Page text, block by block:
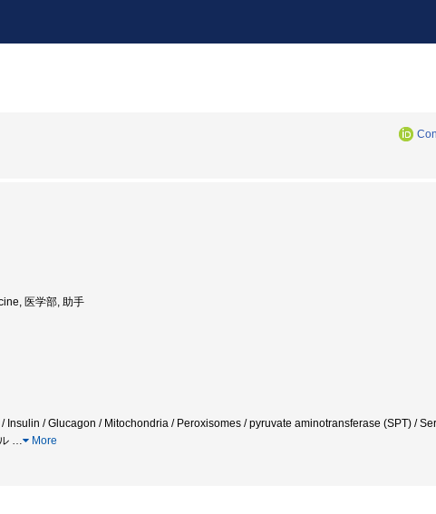
医学部, 助手
/ Glucagon / Mitochondria / Peroxisomes / pyruvate aminotransferase (SPT) /
… More